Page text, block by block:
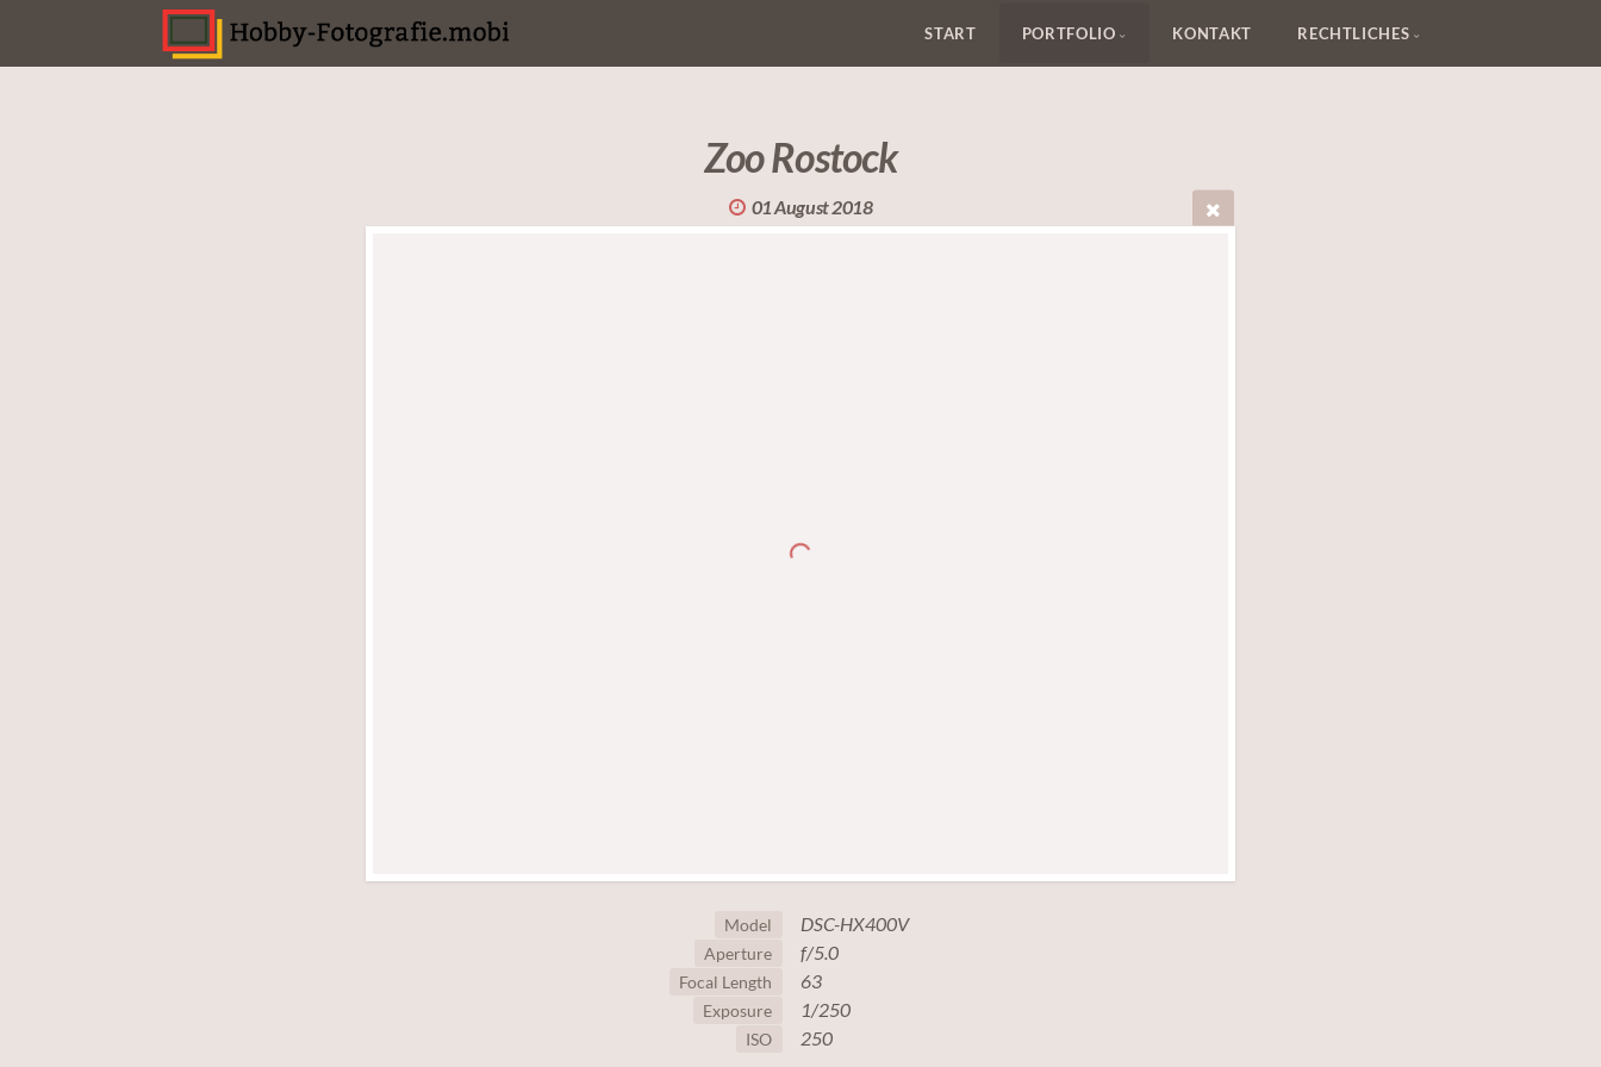
START PORTFOLIO KONTAKT RECHTLICHES
Zoo Rostock
01 August 2018
Model DSC-HX400V
Aperture f/5.0
Focal Length 63
Exposure 1/250
ISO 250